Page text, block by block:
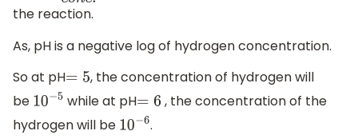
the reaction.
As, pH is a negative log of hydrogen concentration.
So at pH=5
, the concentration of hydrogen will
be 10− 5 while at pH=6 , the concentration of the
hydrogen will be 10− 6 .